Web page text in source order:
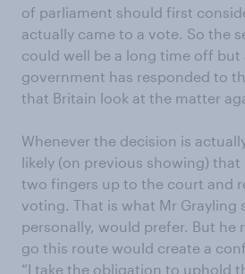
of parliament should first
actually came to a vote. So the
could well be a long time off but
government has responded to
that Britain look at the matter
Whenever the decision is
likely (on previous showing)
two fingers up to the court and
voting. That is what Mr Grayling
personally, would prefer. But he
go this route would create a
“I take the obligation to uphold